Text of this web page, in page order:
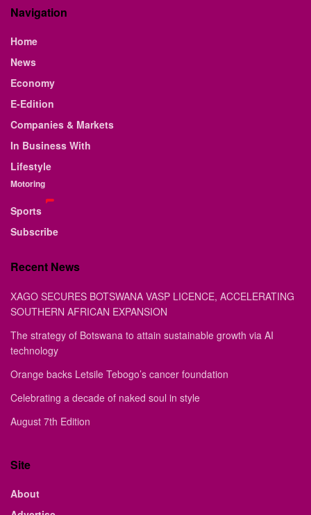
Navigation
Home
News
Economy
E-Edition
Companies & Markets
In Business With
Lifestyle
Motoring
Sports
Subscribe
Recent News
XAGO SECURES BOTSWANA VASP LICENCE, ACCELERATING
SOUTHERN AFRICAN EXPANSION
The strategy of Botswana to attain sustainable growth via AI
technology
Orange backs Letsile Tebogo’s cancer foundation
Celebrating a decade of naked soul in style
August 7th Edition
Site
About